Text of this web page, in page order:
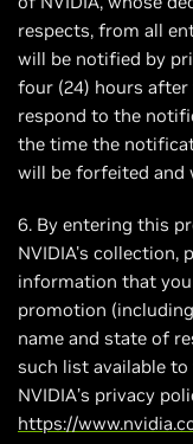
respects, from all
will be notified by
four (24) hours
respond to the
the time the
will be forfeited and
6. By entering this
NVIDIA's collection,
information that
promotion
name and state of
such list available
NVIDIA’s privacy
https://